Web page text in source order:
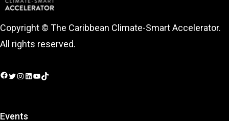
Copyright © The Caribbean Climate-Smart Accelerator.
All rights reserved.
Events